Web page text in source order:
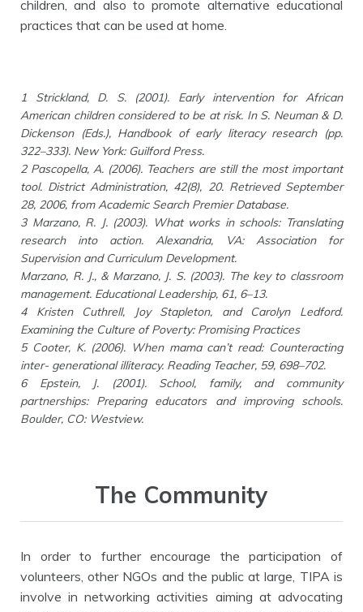
children, and also to promote alternative educational
practices that can be used at home.
1 Strickland, D. S. (2001). Early intervention for African
American children considered to be at risk. In S. Neuman & D.
Dickenson (Eds.), Handbook of early literacy research (pp.
322–333). New York: Guilford Press.
2 Pascopella, A. (2006). Teachers are still the most important
tool. District Administration, 42(8), 20. Retrieved September
28, 2006, from Academic Search Premier Database.
3 Marzano, R. J. (2003). What works in schools: Translating
research into action. Alexandria, VA: Association for
Supervision and Curriculum Development.
Marzano, R. J., & Marzano, J. S. (2003). The key to classroom
management. Educational Leadership, 61, 6–13.
4 Kristen Cuthrell, Joy Stapleton, and Carolyn Ledford.
Examining the Culture of Poverty: Promising Practices
5 Cooter, K. (2006). When mama can’t read: Counteracting
inter- generational illiteracy. Reading Teacher, 59, 698–702.
6 Epstein, J. (2001). School, family, and community
partnerships: Preparing educators and improving schools.
Boulder, CO: Westview.
The Community
In order to further encourage the participation of
volunteers, other NGOs and the public at large, TIPA is
involve in networking activities aiming at advocating